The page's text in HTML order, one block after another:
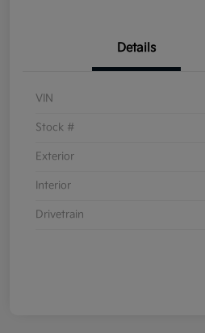
Details
VIN
Stock #
Exterior
Interior
Drivetrain